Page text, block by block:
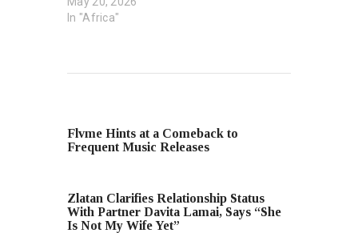
In "Africa"
Flvme Hints at a Comeback to
Frequent Music Releases
Zlatan Clarifies Relationship Status
With Partner Davita Lamai, Says “She
Is Not My Wife Yet”